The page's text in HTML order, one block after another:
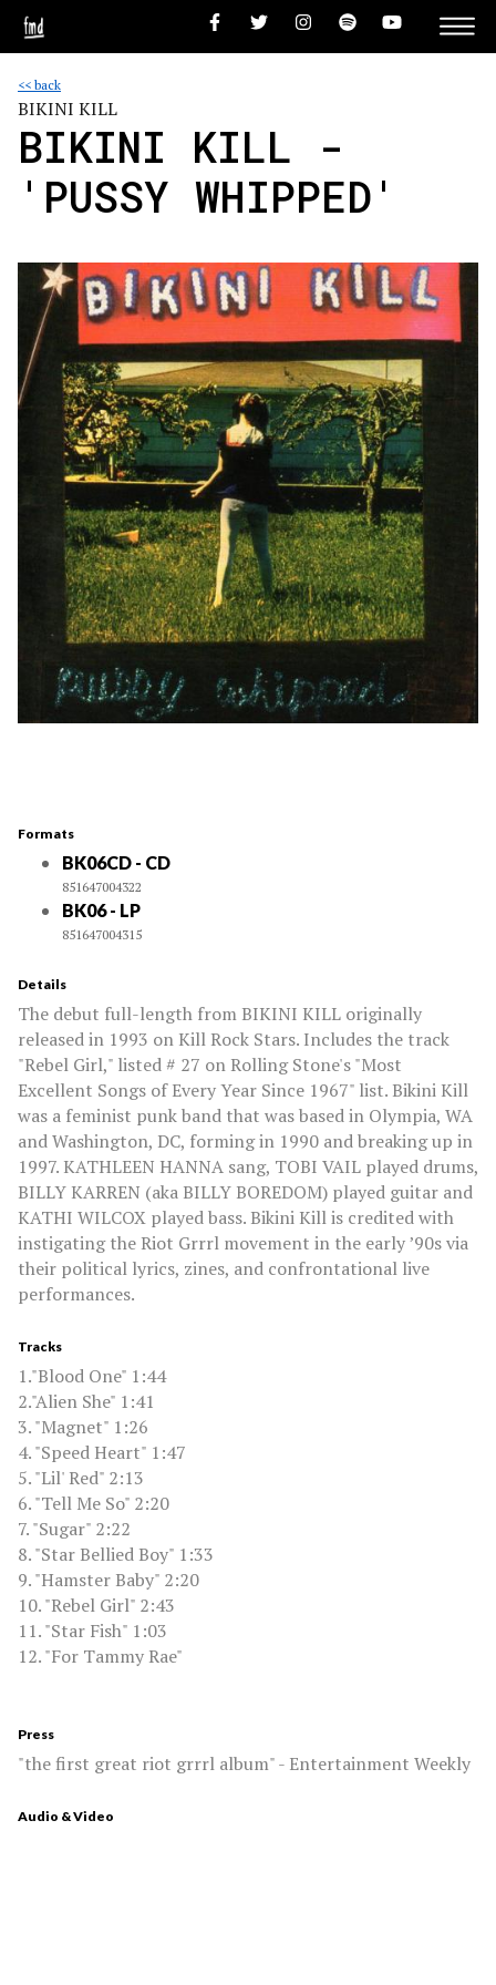
<< back
BIKINI KILL
BIKINI KILL -
'PUSSY WHIPPED'
Formats
BK06CD - CD
851647004322
BK06 - LP
851647004315
Details
The debut full-length from BIKINI KILL originally
released in 1993 on Kill Rock Stars. Includes the track
"Rebel Girl," listed # 27 on Rolling Stone's "Most
Excellent Songs of Every Year Since 1967" list. Bikini Kill
was a feminist punk band that was based in Olympia, WA
and Washington, DC, forming in 1990 and breaking up in
1997. KATHLEEN HANNA sang, TOBI VAIL played drums,
BILLY KARREN (aka BILLY BOREDOM) played guitar and
KATHI WILCOX played bass. Bikini Kill is credited with
instigating the Riot Grrrl movement in the early ’90s via
their political lyrics, zines, and confrontational live
performances.
Tracks
1."Blood One" 1:44
2."Alien She" 1:41
3. "Magnet" 1:26
4. "Speed Heart" 1:47
5. "Lil' Red" 2:13
6. "Tell Me So" 2:20
7. "Sugar" 2:22
8. "Star Bellied Boy" 1:33
9. "Hamster Baby" 2:20
10. "Rebel Girl" 2:43
11. "Star Fish" 1:03
12. "For Tammy Rae"
Press
"the first great riot grrrl album" - Entertainment Weekly
Audio & Video